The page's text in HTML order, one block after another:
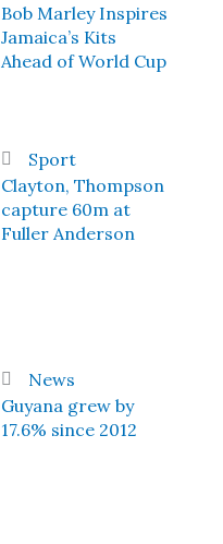
Bob Marley Inspires
Jamaica’s Kits
Ahead of World Cup
Sport
Clayton, Thompson
capture 60m at
Fuller Anderson
News
Guyana grew by
17.6% since 2012